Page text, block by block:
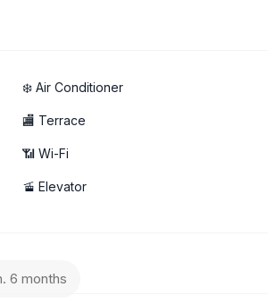
dishwasher
❄️ Air Conditioner
🏬 Terrace
📶 Wi-Fi
🚡 Elevator
6 months